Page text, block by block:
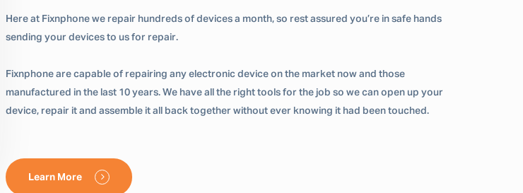
Here at Fixnphone we repair hundreds of devices a month, so rest assured you’re in safe hands
sending your devices to us for repair.
Fixnphone are capable of repairing any electronic device on the market now and those
manufactured in the last 10 years. We have all the right tools for the job so we can open up your
device, repair it and assemble it all back together without ever knowing it had been touched.
Learn More